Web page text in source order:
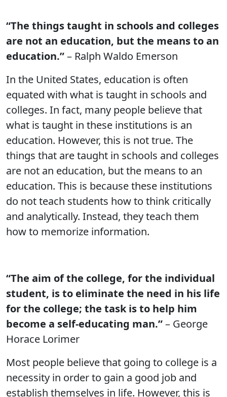
“The things taught in schools and colleges
are not an education, but the means to an
education.”– Ralph Waldo Emerson
In the United States, education is often
equated with what is taught in schools and
colleges. In fact, many people believe that
what is taught in these institutions is an
education. However, this is not true. The
things that are taught in schools and colleges
are not an education, but the means to an
education. This is because these institutions
do not teach students how to think critically
and analytically. Instead, they teach them
how to memorize information.
“The aim of the college, for the individual
student, is to eliminate the need in his life
for the college; the task is to help him
become a self-educating man.”– George
Horace Lorimer
Most people believe that going to college is a
necessity in order to gain a good job and
establish themselves in life. However, this is